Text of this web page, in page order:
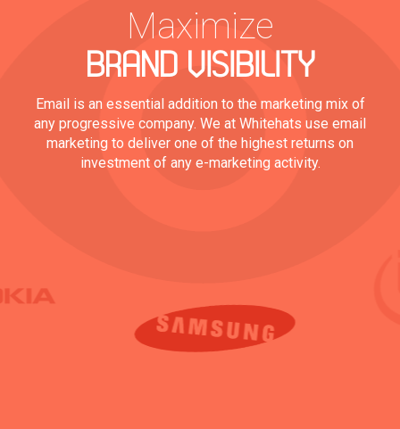
Maximize
BRAND VISIBILITY
Email is an essential addition to the marketing mix of
any progressive company. We at Whitehats use email
marketing to deliver one of the highest returns on
investment of any e-marketing activity.